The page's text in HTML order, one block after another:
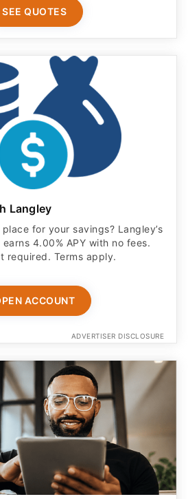
SEE QUOTES
Langley
for your savings? Langley’s
4.00% APY with no fees.
required. Terms apply.
ACCOUNT
ADVERTISER DISCLOSURE